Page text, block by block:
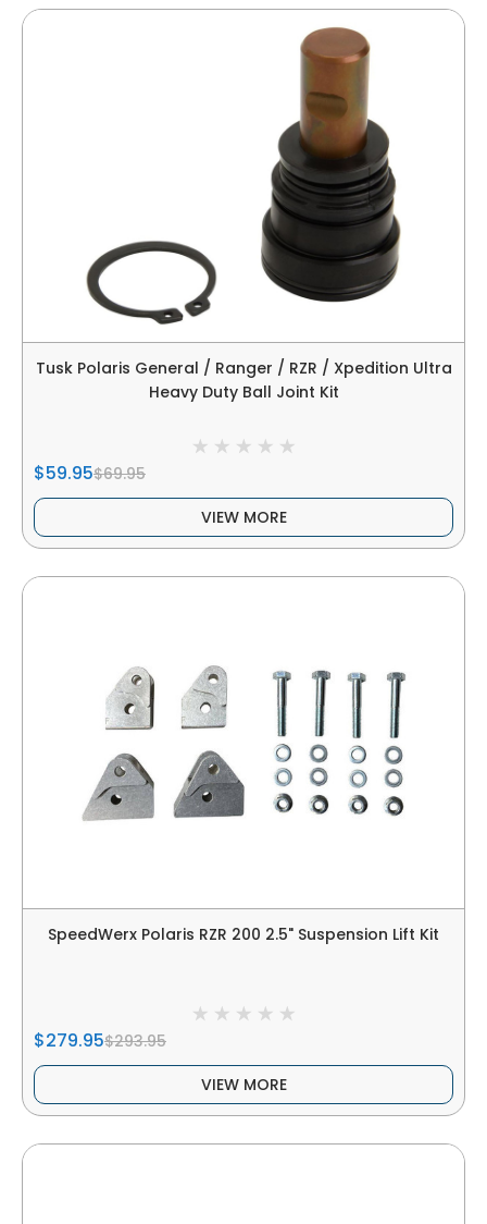
Tusk Polaris General / Ranger / RZR / Xpedition Ultra
Heavy Duty Ball Joint Kit
$59.95$69.95
VIEW MORE
SpeedWerx Polaris RZR 200 2.5" Suspension Lift Kit
$279.95$293.95
VIEW MORE